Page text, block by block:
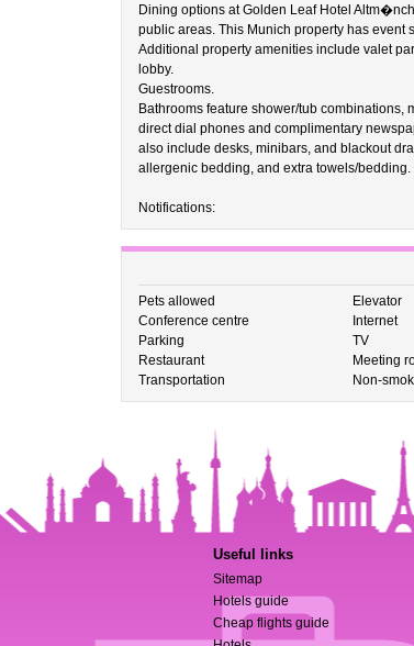
Dining options at Golden Leaf Hotel
public areas. This Munich property has event
Additional property amenities include valet
lobby.
Guestrooms.
Bathrooms feature shower/tub combinations,
direct dial phones and complimentary
also include desks, minibars, and blackout
allergenic bedding, and extra towels/
Notifications:
Pets allowed Elevator
Conference centre
Internet
Parking
TV
Restaurant
Meeting
Transportation
Non-
Useful links
Sitemap
Hotels guide
Cheap flights guide